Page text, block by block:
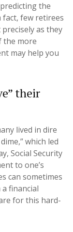
the
fact, few retirees
as they
the more
may help you
their
lived in dire
which led
Social Security
to one’s
can sometimes
financial
for this hard-